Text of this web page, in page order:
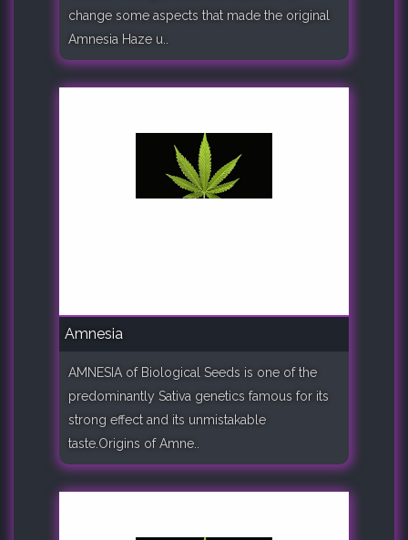
change some aspects that made the original
Amnesia Haze u..
Amnesia
AMNESIA of Biological Seeds is one of the
predominantly Sativa genetics famous for its
strong effect and its unmistakable
taste.Origins of Amne..